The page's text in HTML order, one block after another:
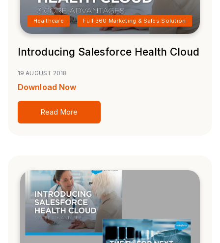
Healthcare Full 360 Marketing & Sales Solution
Introducing Salesforce Health Cloud
19 AUGUST 2018
Download Now
Read More